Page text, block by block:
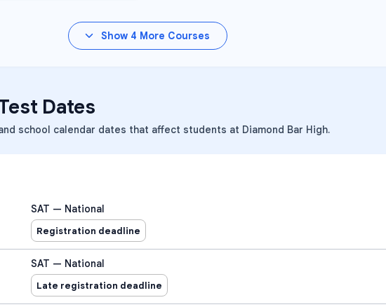
Show 4 More Courses
Dates
school calendar dates that affect students at Diamond Bar High.
SAT — National
Registration deadline
SAT — National
Late registration deadline